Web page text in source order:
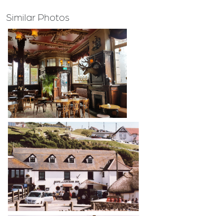
Similar Photos